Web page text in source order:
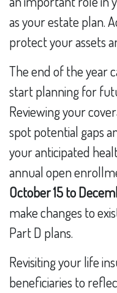
as your estate plan.
protect your assets
The end of the year
start planning for
Reviewing your
spot potential gaps
your anticipated
annual open
October 15 to
make changes to
Part D plans.
Revisiting your life
beneficiaries to